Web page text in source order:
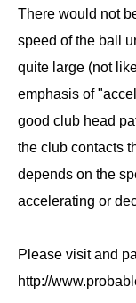
There would not
speed of the ball
quite large (not
emphasis of
good club head
the club contacts
depends on the
accelerating or
Please visit and
http://